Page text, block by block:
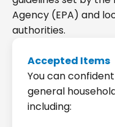
Agency (EPA) and
authorities.
Accepted Items
You can
general
including: